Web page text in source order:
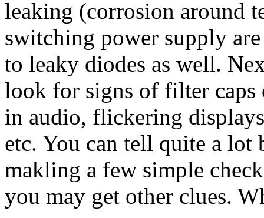
leaking (corrosion around
switching power supply
to leaky diodes as well.
look for signs of filter caps
in audio, flickering
etc. You can tell quite a lot
makling a few simple
you may get other clues.